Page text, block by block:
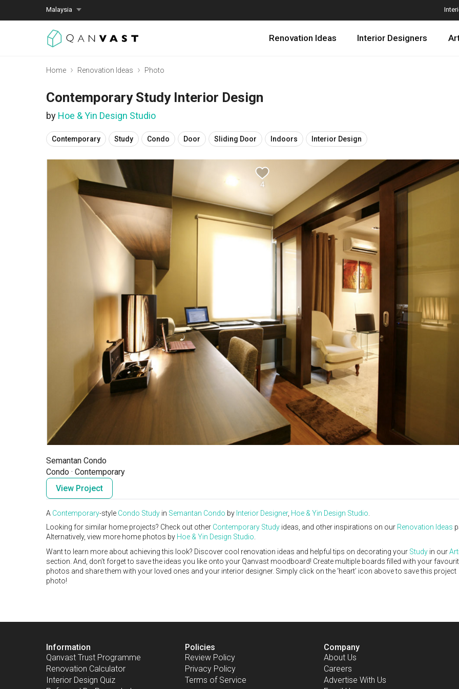
Malaysia
Renovation Ideas Interior Designers
Home Renovation Ideas Photo
Contemporary Study Interior Design
by Hoe & Yin Design Studio
Contemporary Study Condo Door Sliding Door Indoors Interior Design
4
Semantan Condo
Condo · Contemporary
View Project
A Contemporary-style Condo Study in Semantan Condo by Interior Designer, Hoe & Yin Design Studio
Looking for similar home projects? Check out other Contemporary Study ideas, and other inspirations on our Renovation Ideas
Alternatively, view more home photos by Hoe & Yin Design Studio
Want to learn more about achieving this look? Discover cool renovation ideas and helpful tips on decorating your Study in our
section. And, don’t forget to save the ideas you like onto your Qanvast moodboard! Create multiple boards filled with your
photos and share them with your loved ones and your interior designer. Simply click on the ‘heart’ icon above to save this project
photo!
Information
Qanvast Trust Programme
Renovation Calculator
Interior Design Quiz
Policies
Review Policy
Privacy Policy
Terms of Service
Company
About Us
Careers
Advertise With Us